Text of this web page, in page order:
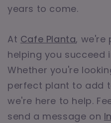
years to come.
At Cafe Planta, we're
helping you succeed
Whether you're
perfect plant to add
we're here to help.
send a message on